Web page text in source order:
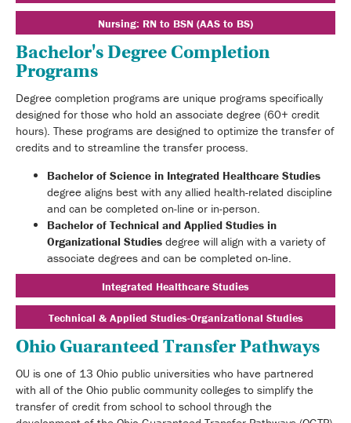
Nursing: RN to BSN (AAS to BS)
Bachelor's Degree Completion
Programs
Degree completion programs are unique programs specifically
designed for those who hold an associate degree (60+ credit
hours). These programs are designed to optimize the transfer of
credits and to streamline the transfer process.
Bachelor of Science in Integrated Healthcare Studies
degree aligns best with any allied health-related discipline
and can be completed on-line or in-person.
Bachelor of Technical and Applied Studies in
Organizational Studies degree will align with a variety of
associate degrees and can be completed on-line.
Integrated Healthcare Studies
Technical & Applied Studies-Organizational Studies
Ohio Guaranteed Transfer Pathways
OU is one of 13 Ohio public universities who have partnered
with all of the Ohio public community colleges to simplify the
transfer of credit from school to school through the